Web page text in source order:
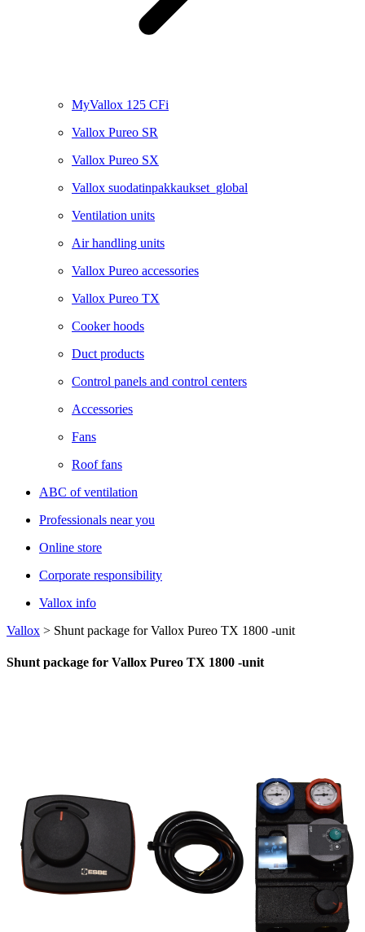
MyVallox 125 CFi
Vallox Pureo SR
Vallox Pureo SX
Vallox suodatinpakkaukset_global
Ventilation units
Air handling units
Vallox Pureo accessories
Vallox Pureo TX
Cooker hoods
Duct products
Control panels and control centers
Accessories
Fans
Roof fans
ABC of ventilation
Professionals near you
Online store
Corporate responsibility
Vallox info
Vallox > Shunt package for Vallox Pureo TX 1800 -unit
Shunt package for Vallox Pureo TX 1800 -unit